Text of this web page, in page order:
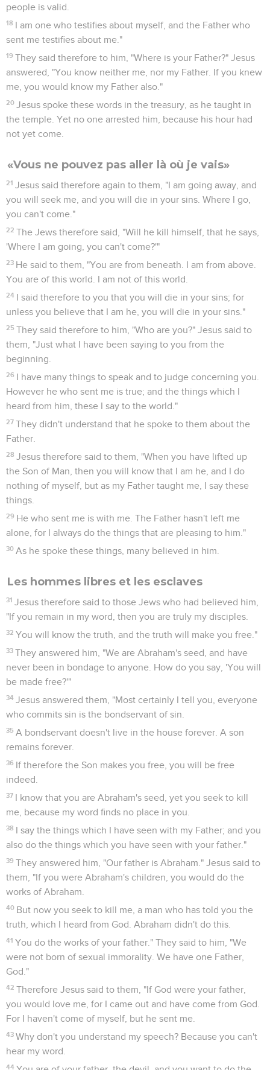
people is valid.
18 I am one who testifies about myself, and the Father who
sent me testifies about me."
19 They said therefore to him, "Where is your Father?" Jesus
answered, "You know neither me, nor my Father. If you knew
me, you would know my Father also."
20 Jesus spoke these words in the treasury, as he taught in
the temple. Yet no one arrested him, because his hour had
not yet come.
«Vous ne pouvez pas aller là où je vais»
21 Jesus said therefore again to them, "I am going away, and
you will seek me, and you will die in your sins. Where I go,
you can't come."
22 The Jews therefore said, "Will he kill himself, that he says,
'Where I am going, you can't come?'"
23 He said to them, "You are from beneath. I am from above.
You are of this world. I am not of this world.
24 I said therefore to you that you will die in your sins; for
unless you believe that I am he, you will die in your sins."
25 They said therefore to him, "Who are you?" Jesus said to
them, "Just what I have been saying to you from the
beginning.
26 I have many things to speak and to judge concerning you.
However he who sent me is true; and the things which I
heard from him, these I say to the world."
27 They didn't understand that he spoke to them about the
Father.
28 Jesus therefore said to them, "When you have lifted up
the Son of Man, then you will know that I am he, and I do
nothing of myself, but as my Father taught me, I say these
things.
29 He who sent me is with me. The Father hasn't left me
alone, for I always do the things that are pleasing to him."
30 As he spoke these things, many believed in him.
Les hommes libres et les esclaves
31 Jesus therefore said to those Jews who had believed him,
"If you remain in my word, then you are truly my disciples.
32 You will know the truth, and the truth will make you free."
33 They answered him, "We are Abraham's seed, and have
never been in bondage to anyone. How do you say, 'You will
be made free?'"
34 Jesus answered them, "Most certainly I tell you, everyone
who commits sin is the bondservant of sin.
35 A bondservant doesn't live in the house forever. A son
remains forever.
36 If therefore the Son makes you free, you will be free
indeed.
37 I know that you are Abraham's seed, yet you seek to kill
me, because my word finds no place in you.
38 I say the things which I have seen with my Father; and you
also do the things which you have seen with your father."
39 They answered him, "Our father is Abraham." Jesus said to
them, "If you were Abraham's children, you would do the
works of Abraham.
40 But now you seek to kill me, a man who has told you the
truth, which I heard from God. Abraham didn't do this.
41 You do the works of your father." They said to him, "We
were not born of sexual immorality. We have one Father,
God."
42 Therefore Jesus said to them, "If God were your father,
you would love me, for I came out and have come from God.
For I haven't come of myself, but he sent me.
43 Why don't you understand my speech? Because you can't
hear my word.
44